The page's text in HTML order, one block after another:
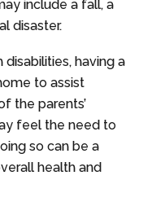
include a fall, a
disaster.
having a
to assist
the parents’
feel the need to
so can be a
health and